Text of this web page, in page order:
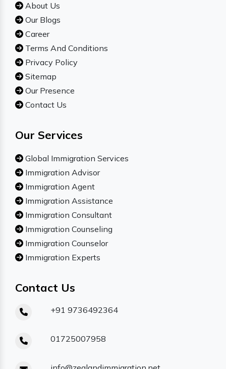
About Us
Our Blogs
Career
Terms And Conditions
Privacy Policy
Sitemap
Our Presence
Contact Us
Our Services
Global Immigration Services
Immigration Advisor
Immigration Agent
Immigration Assistance
Immigration Consultant
Immigration Counseling
Immigration Counselor
Immigration Experts
Contact Us
+91 9736492364
01725007958